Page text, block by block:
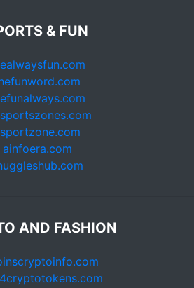
& FUN
ainfoera.com
AND FASHION